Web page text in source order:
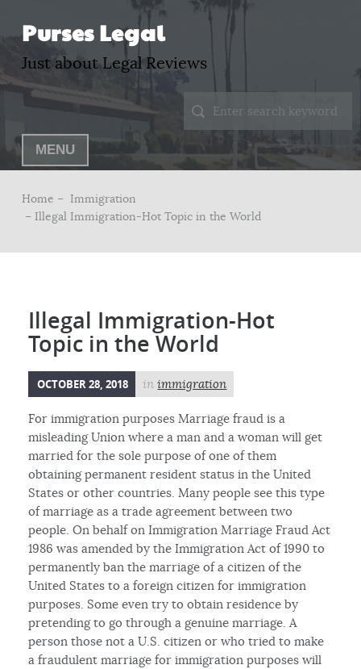
Purses Legal
Just about Legal Reviews
MENU
Home – Immigration
– Illegal Immigration-Hot Topic in the World
Illegal Immigration-Hot
Topic in the World
OCTOBER 28, 2018 inimmigration
For immigration purposes Marriage fraud is a
misleading Union where a man and a woman will get
married for the sole purpose of one of them
obtaining permanent resident status in the United
States or other countries. Many people see this type
of marriage as a trade agreement between two
people. On behalf on Immigration Marriage Fraud Act
1986 was amended by the Immigration Act of 1990 to
permanently ban the marriage of a citizen of the
United States to a foreign citizen for immigration
purposes. Some even try to obtain residence by
pretending to go through a genuine marriage. A
person those not a U.S. citizen or who tried to make
a fraudulent marriage for immigration purposes will